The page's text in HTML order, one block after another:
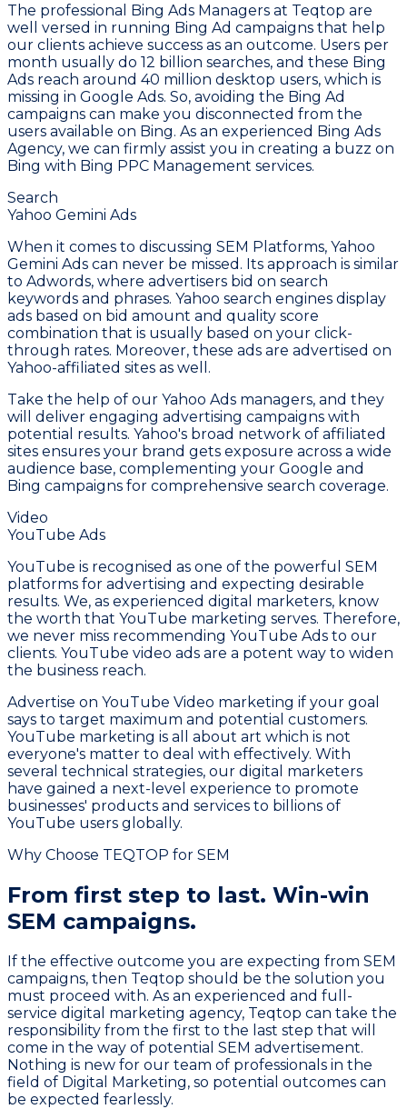
The professional Bing Ads Managers at Teqtop are
well versed in running Bing Ad campaigns that help
our clients achieve success as an outcome. Users per
month usually do 12 billion searches, and these Bing
Ads reach around 40 million desktop users, which is
missing in Google Ads. So, avoiding the Bing Ad
campaigns can make you disconnected from the
users available on Bing. As an experienced Bing Ads
Agency, we can firmly assist you in creating a buzz on
Bing with Bing PPC Management services.
Search
Yahoo Gemini Ads
When it comes to discussing SEM Platforms, Yahoo
Gemini Ads can never be missed. Its approach is similar
to Adwords, where advertisers bid on search
keywords and phrases. Yahoo search engines display
ads based on bid amount and quality score
combination that is usually based on your click-
through rates. Moreover, these ads are advertised on
Yahoo-affiliated sites as well.
Take the help of our Yahoo Ads managers, and they
will deliver engaging advertising campaigns with
potential results. Yahoo's broad network of affiliated
sites ensures your brand gets exposure across a wide
audience base, complementing your Google and
Bing campaigns for comprehensive search coverage.
Video
YouTube Ads
YouTube is recognised as one of the powerful SEM
platforms for advertising and expecting desirable
results. We, as experienced digital marketers, know
the worth that YouTube marketing serves. Therefore,
we never miss recommending YouTube Ads to our
clients. YouTube video ads are a potent way to widen
the business reach.
Advertise on YouTube Video marketing if your goal
says to target maximum and potential customers.
YouTube marketing is all about art which is not
everyone's matter to deal with effectively. With
several technical strategies, our digital marketers
have gained a next-level experience to promote
businesses' products and services to billions of
YouTube users globally.
Why Choose TEQTOP for SEM
From first step to last. Win-win
SEM campaigns.
If the effective outcome you are expecting from SEM
campaigns, then Teqtop should be the solution you
must proceed with. As an experienced and full-
service digital marketing agency, Teqtop can take the
responsibility from the first to the last step that will
come in the way of potential SEM advertisement.
Nothing is new for our team of professionals in the
field of Digital Marketing, so potential outcomes can
be expected fearlessly.